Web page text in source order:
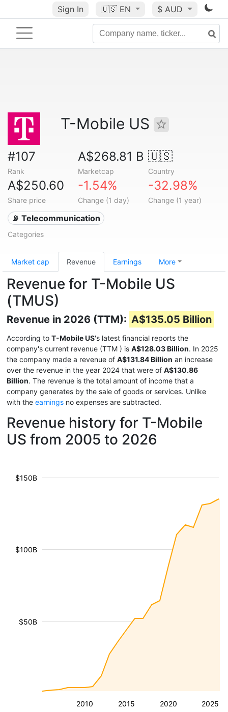
Sign In 🇺🇸 EN $ AUD
T-Mobile US
#107
Rank
A$268.81 B
Marketcap
🇺🇸
Country
A$250.60
Share price
-1.54%
Change (1 day)
-32.98%
Change (1 year)
📡 Telecommunication
Categories
Market cap Revenue Earnings More
Revenue for T-Mobile US
(TMUS)
Revenue in 2026 (TTM): A$135.05 Billion
According to T-Mobile US's latest financial reports the
company's current revenue (TTM ) is A$128.03 Billion. In 2025
the company made a revenue of A$131.84 Billion an increase
over the revenue in the year 2024 that were of A$130.86
Billion. The revenue is the total amount of income that a
company generates by the sale of goods or services. Unlike
with the earnings no expenses are subtracted.
Revenue history for T-Mobile
US from 2005 to 2026
2010 2015 2020 2025
$50B
$100B
$150B